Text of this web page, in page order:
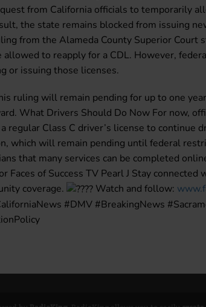
from California officials to temporarily
the state remains blocked from issuing
from the Alameda County Superior Court
allowed to reapply for a CDL. However,
or issuing those licenses.
ruling will remain pending for up to one
What Drivers Should Do Now For now,
regular Class C driver’s license to continue
which will remain pending until federal
that many services can be completed
Faces of Success TV Pearl J Stay connected
coverage.
Watch and follow:
#DMV #BreakingNews